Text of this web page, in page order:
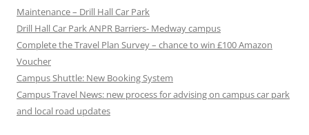
g
a
t
i
o
n
Maintenance – Drill Hall Car Park
Drill Hall Car Park ANPR Barriers- Medway campus
Complete the Travel Plan Survey – chance to win £100 Amazon
Voucher
Campus Shuttle: New Booking System
Campus Travel News: new process for advising on campus car park
and local road updates